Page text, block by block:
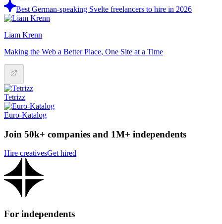
Best German-speaking Svelte freelancers to hire in 2026
Liam Krenn
Making the Web a Better Place, One Site at a Time
Tetrizz
Euro-Katalog
Join 50k+ companies and 1M+ independents
Hire creativesGet hired
For independents